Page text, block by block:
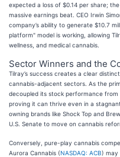
expected a loss of $0.14 per share;
massive earnings beat. CEO Irwin
company’s ability to generate $10.7
platform" model is working, allowing
wellness, and medical cannabis.
Sector Winners and the
Tilray’s success creates a clear
cannabis-adjacent sectors. As the
decoupled its stock performance from
proving it can thrive even in a
owning brands like Shock Top and
U.S. Senate to move on cannabis
Conversely, pure-play cannabis
Aurora Cannabis (NASDAQ: ACB) may